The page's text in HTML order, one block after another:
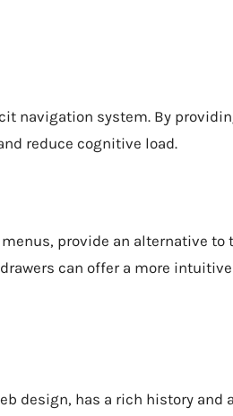
navigation system. By
reduce cognitive load.
provide an alternative to
can offer a more
design, has a rich history and a